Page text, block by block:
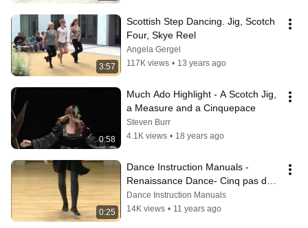
3:57
Scottish Step Dancing. Jig, Scotch
Four, Skye Reel
Angela Gergel
117K views • 13 years ago
0:58
Much Ado Highlight - A Scotch Jig,
a Measure and a Cinquepace
Steven Burr
4.1K views • 18 years ago
0:25
Dance Instruction Manuals -
Renaissance Dance- Cinq pas de
la gaillarde basic galliard step
Dance Instruction Manuals
14K views • 11 years ago